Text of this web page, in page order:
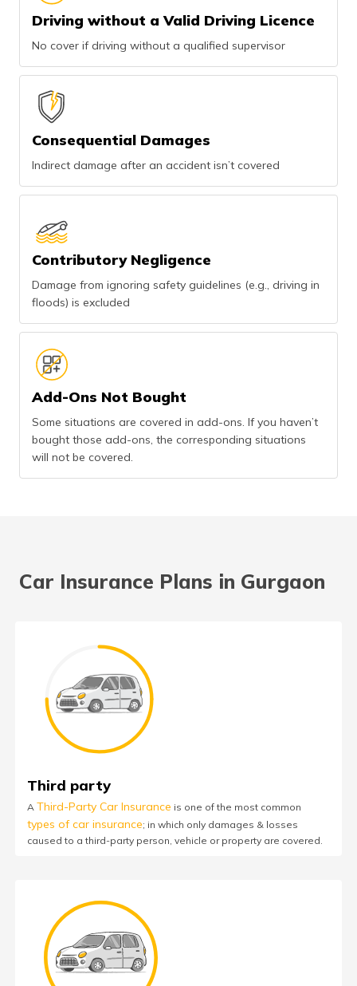
Driving without a Valid Driving Licence
No cover if driving without a qualified supervisor
Consequential Damages
Indirect damage after an accident isn’t covered
Contributory Negligence
Damage from ignoring safety guidelines (e.g., driving in
floods) is excluded
Add-Ons Not Bought
Some situations are covered in add-ons. If you haven’t
bought those add-ons, the corresponding situations
will not be covered.
Car Insurance Plans in Gurgaon
Third party
A Third-Party Car Insurance is one of the most common
types of car insurance; in which only damages & losses
caused to a third-party person, vehicle or property are covered.